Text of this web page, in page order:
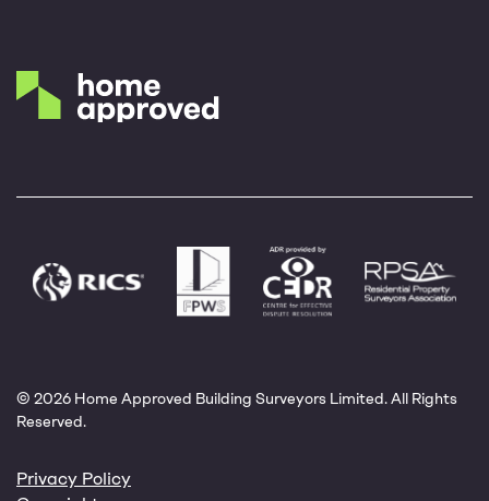
© 2026 Home Approved Building Surveyors Limited. All Rights
Reserved.
Privacy Policy